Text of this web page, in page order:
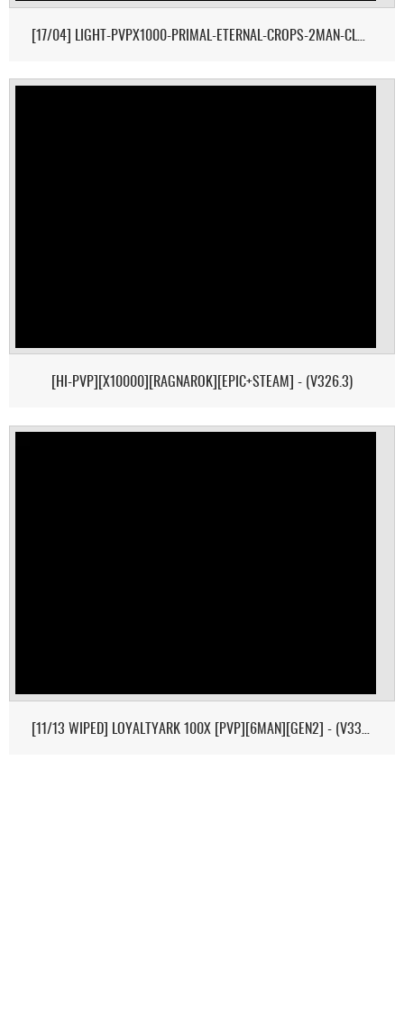
[17/04] LIGHT-PVPX1000-PRIMAL-ETERNAL-CROPS-2MAN-CLUSTER 1/
[HI-PVP][X10000][RAGNAROK][EPIC+STEAM] - (V326.3)